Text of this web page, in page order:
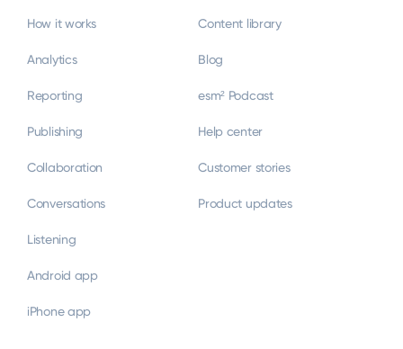
How it works
Analytics
Reporting
Publishing
Collaboration
Conversations
Listening
Android app
iPhone app
Content library
Blog
esm² Podcast
Help center
Customer stories
Product updates